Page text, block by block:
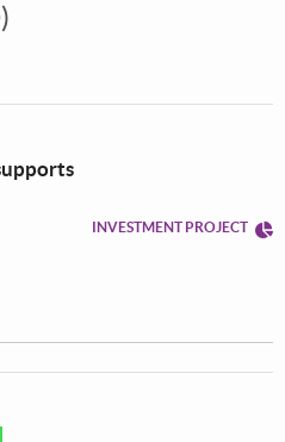
INVESTMENT PROJECT